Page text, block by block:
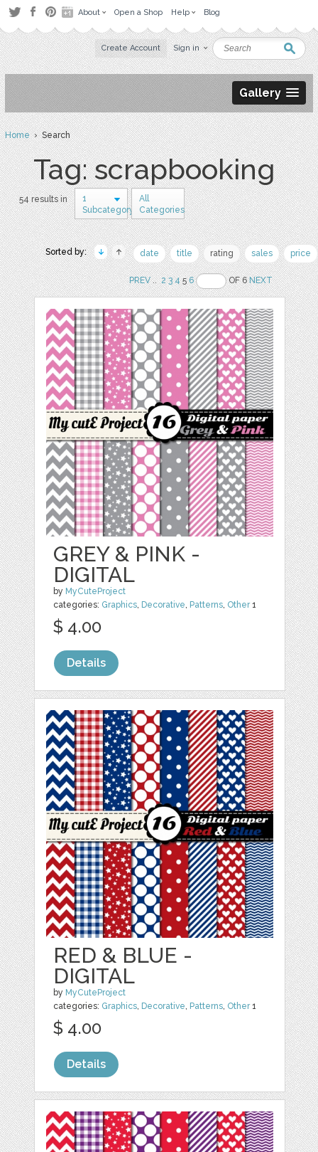
About Open a Shop Help Blog
Create Account Sign in
Gallery
Home› Search
Tag: scrapbooking
54 results in
1
Subcategory
All
Categories
Sorted by: date title rating sales price
PREV.. 2 3 456 OF 6NEXT
GREY & PINK -
DIGITAL
by MyCuteProject
categories: Graphics, Decorative, Patterns, Other1
$ 4.00
Details
RED & BLUE -
DIGITAL
by MyCuteProject
categories: Graphics, Decorative, Patterns, Other1
$ 4.00
Details